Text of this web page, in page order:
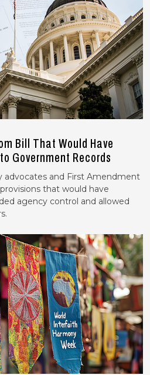
Bill That Would Have
Government Records
advocates and First Amendment
that would have
agency control and allowed